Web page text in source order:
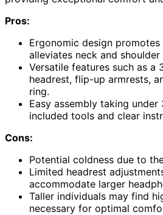
Pros:
Ergonomic design
alleviates neck and shoulder
Versatile features such as a
headrest, flip-up armrests,
ring.
Easy assembly taking
included tools and clear
Cons:
Potential coldness due to
Limited headrest
accommodate larger
Taller individuals may find
necessary for optimal